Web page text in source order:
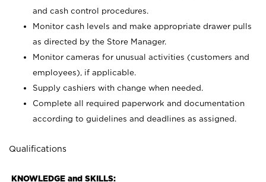
and cash control procedures.
Monitor cash levels and make appropriate drawer pulls
as directed by the Store Manager.
Monitor cameras for unusual activities (customers and
employees), if applicable.
Supply cashiers with change when needed.
Complete all required paperwork and documentation
according to guidelines and deadlines as assigned.
Qualifications
KNOWLEDGE and SKILLS: